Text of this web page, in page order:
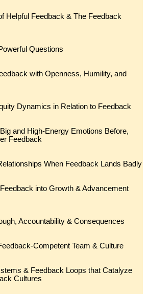
Helpful Feedback & The Feedback
Questions
with Openness, Humility, and
Dynamics in Relation to Feedback
and High-Energy Emotions Before,
Feedback
When Feedback Lands Badly
Feedback into Growth & Advancement
Accountability & Consequences
Competent Team & Culture
& Feedback Loops that Catalyze
Cultures